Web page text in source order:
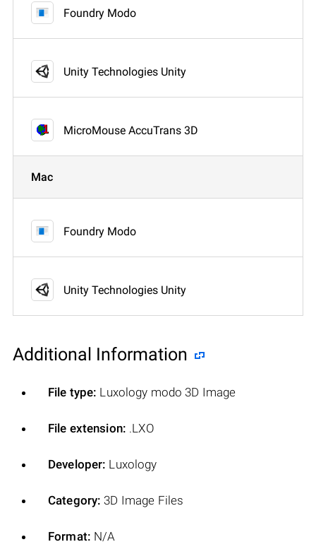
Foundry Modo
Unity Technologies Unity
MicroMouse AccuTrans 3D
Mac
Foundry Modo
Unity Technologies Unity
Additional Information
File type: Luxology modo 3D Image
File extension: .LXO
Developer: Luxology
Category: 3D Image Files
Format: N/A